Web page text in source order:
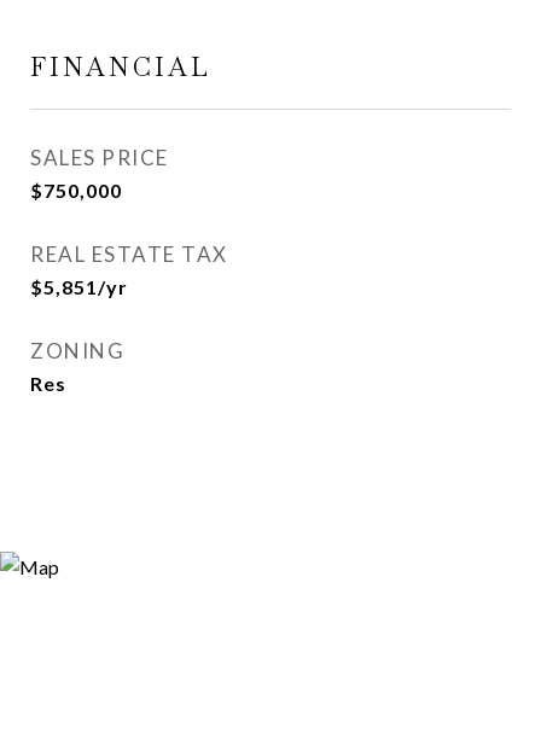
FINANCIAL
SALES PRICE
$750,000
REAL ESTATE TAX
$5,851/yr
ZONING
Res